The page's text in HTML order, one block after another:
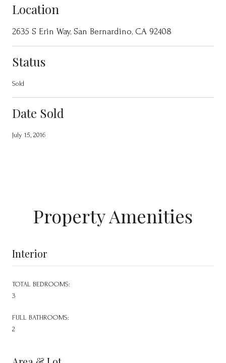
Location
2635 S Erin Way, San Bernardino, CA 92408
Status
Sold
Date Sold
July 15, 2016
Property Amenities
Interior
TOTAL BEDROOMS:
3
FULL BATHROOMS:
2